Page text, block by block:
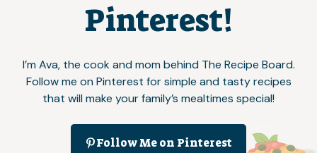
Pinterest!
I’m Ava, the cook and mom behind The Recipe Board.
Follow me on Pinterest for simple and tasty recipes
that will make your family’s mealtimes special!
Follow Me on Pinterest